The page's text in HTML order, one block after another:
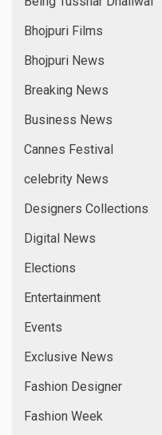
Bhojpuri Films
Bhojpuri News
Breaking News
Business News
Cannes Festival
celebrity News
Designers Collections
Digital News
Elections
Entertainment
Events
Exclusive News
Fashion Designer
Fashion Week